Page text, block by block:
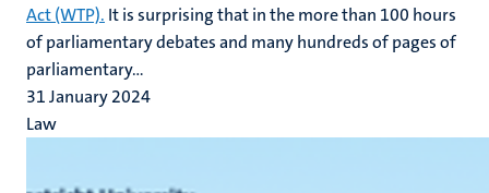
Act (WTP). It is surprising that in the more than 100 hours
of parliamentary debates and many hundreds of pages of
parliamentary...
31 January 2024
Law